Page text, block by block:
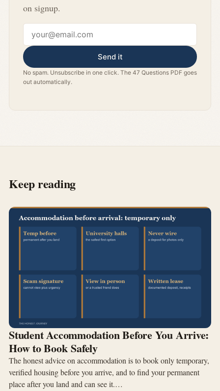
on signup.
Email address
Send it
No spam. Unsubscribe in one click. The 47 Questions PDF goes
out automatically.
Keep reading
Student Accommodation Before You Arrive:
How to Book Safely
The honest advice on accommodation is to book only temporary,
verified housing before you arrive, and to find your permanent
place after you land and can see it.…